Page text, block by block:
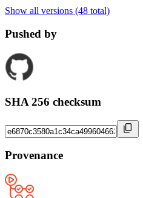
Show all versions (48 total)
Pushed by
SHA 256 checksum
Provenance